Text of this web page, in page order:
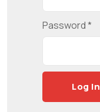
Password*
Log In